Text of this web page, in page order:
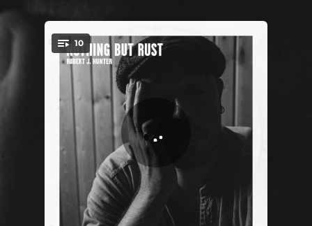
You're all set!
10